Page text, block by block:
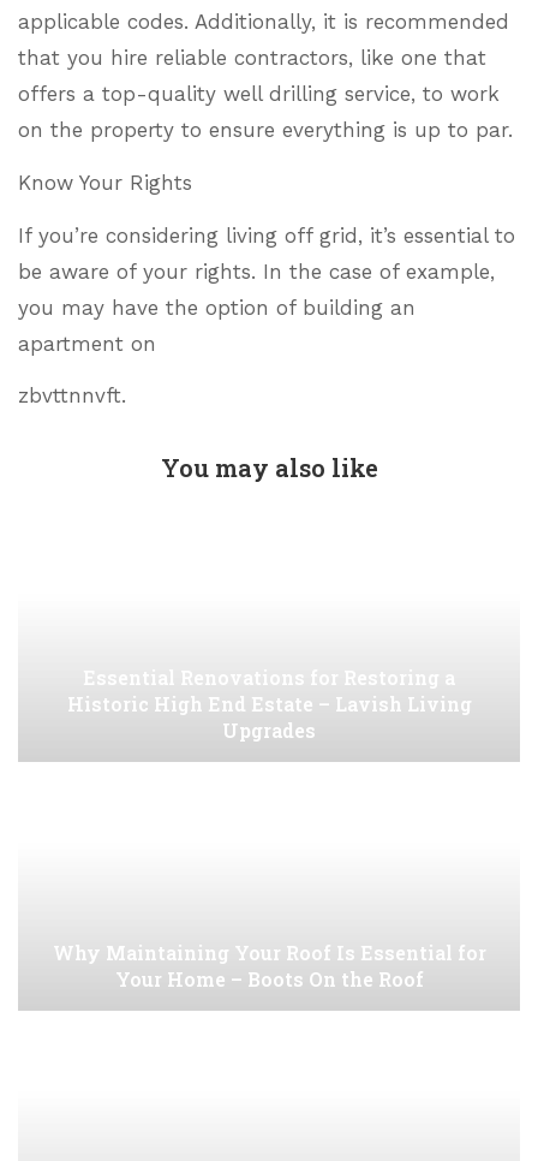
applicable codes. Additionally, it is recommended
that you hire reliable contractors, like one that
offers a top-quality well drilling service, to work
on the property to ensure everything is up to par.
Know Your Rights
If you’re considering living off grid, it’s essential to
be aware of your rights. In the case of example,
you may have the option of building an
apartment on
zbvttnnvft.
You may also like
Essential Renovations for Restoring a
Historic High End Estate – Lavish Living
Upgrades
Why Maintaining Your Roof Is Essential for
Your Home – Boots On the Roof